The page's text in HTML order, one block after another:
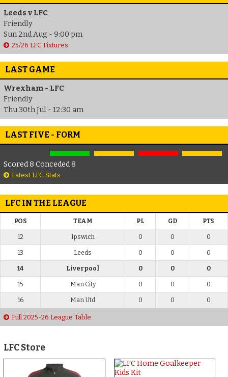
Leeds v LFC
Friendly
Sun 2nd Aug - 9:00 pm
25/26 LFC Fixtures
LAST GAME
Wrexham - LFC
Friendly
Thu 30th Jul - 12:30 am
LAST FIVE - FORM
Scored 8 Conceded 8
Latest LFC Stats
LFC IN THE LEAGUE
POS TEAM PL GD PTS
12 Ipswich 0 0 0
13 Leeds 0 0 0
14 Liverpool 0 0 0
15 Man City 0 0 0
16 Man Utd 0 0 0
Full 2025-26 League Table
LFC Store